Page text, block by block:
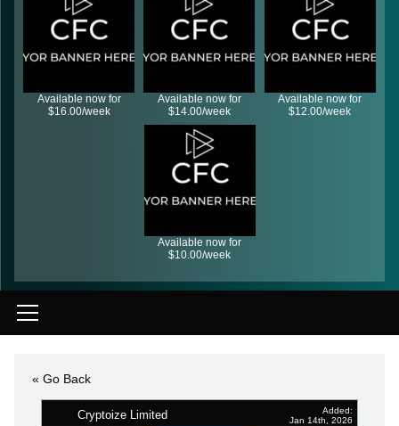
Available now for
$16.00/week
Available now for
$14.00/week
Available now for
$12.00/week
Available now for
$10.00/week
« Go Back
Cryptoize Limited
Added:
Jan 14th, 2026